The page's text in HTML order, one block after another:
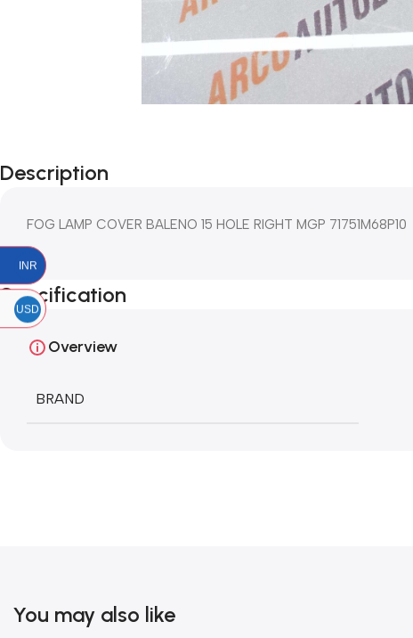
Description
FOG LAMP COVER BALENO 15 HOLE RIGHT MGP 71751M68P10
Specification
Overview
BRAND
You may also like
INR
USD